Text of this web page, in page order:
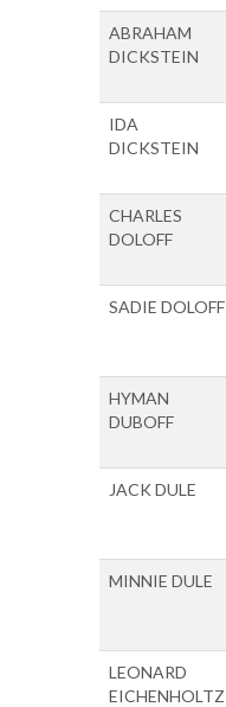
ABRAHAM
DICKSTEIN
IDA
DICKSTEIN
CHARLES
DOLOFF
SADIE DOLOFF
HYMAN
DUBOFF
JACK DULE
MINNIE DULE
LEONARD
EICHENHOLTZ